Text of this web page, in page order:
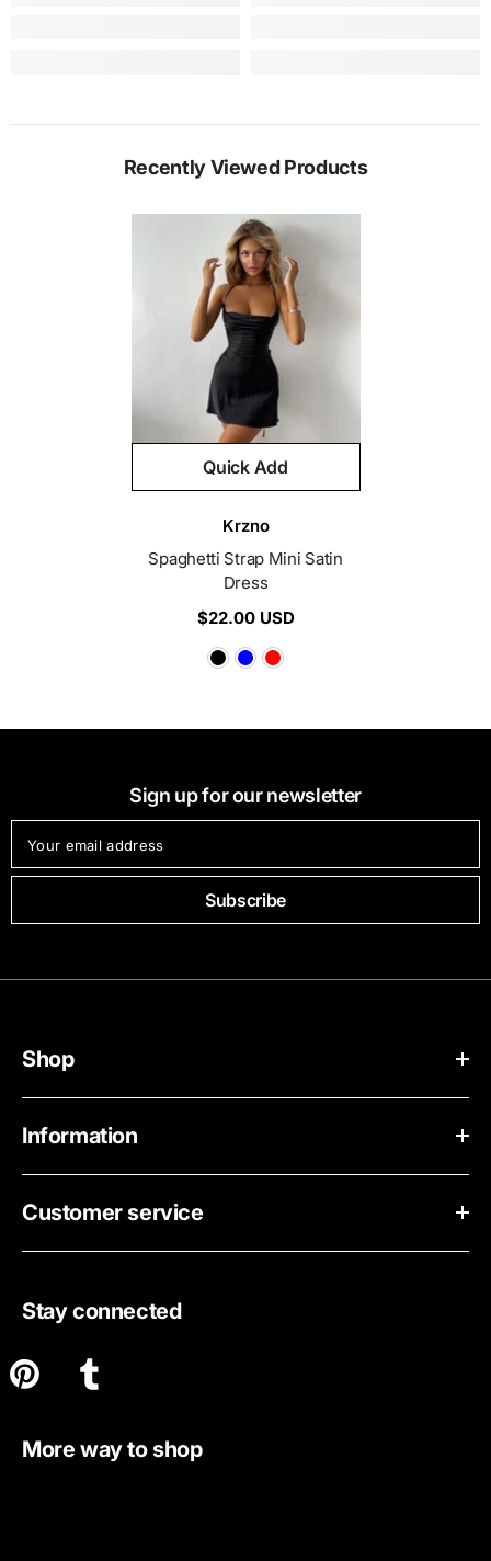
Recently Viewed Products
Quick Add
Krzno
Spaghetti Strap Mini Satin
Dress
$22.00 USD
Sign up for our newsletter
Your email address
Subscribe
Shop
Information
Customer service
Stay connected
More way to shop